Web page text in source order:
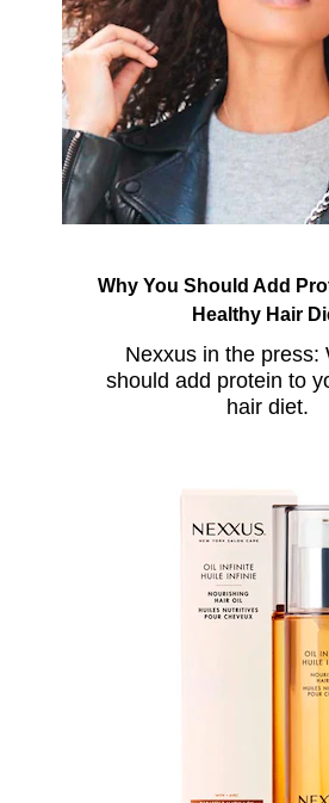
Why You Should Add
Healthy Hair
Nexxus in the press:
should add protein to
hair diet.